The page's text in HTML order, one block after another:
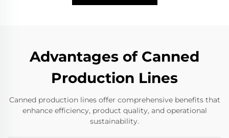
Advantages of Canned
Production Lines
Canned production lines offer comprehensive benefits that
enhance efficiency, product quality, and operational
sustainability.